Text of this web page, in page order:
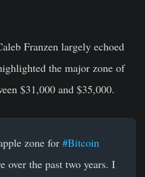
Franzen largely echoed
the major zone of
$31,000 and $35,000.
zone for #Bitcoin
over the past two years. I